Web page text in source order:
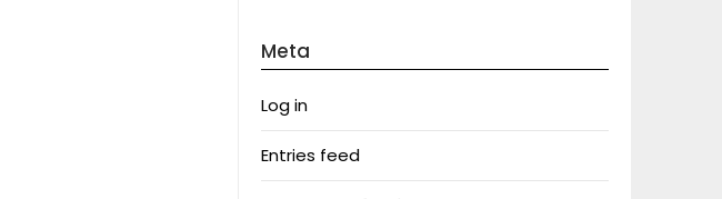
Meta
Log in
Entries feed